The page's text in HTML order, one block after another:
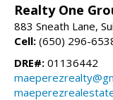
Realty One
883 Sneath Lane,
Cell: (650) 296-
DRE#: 01136442